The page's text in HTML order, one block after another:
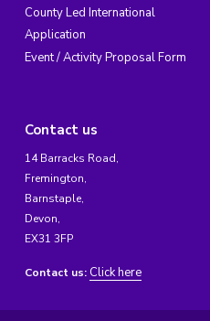
County Led International
Application
Event / Activity Proposal Form
Contact us
14 Barracks Road,
Fremington,
Barnstaple,
Devon,
EX31 3FP
Contact us: Click here